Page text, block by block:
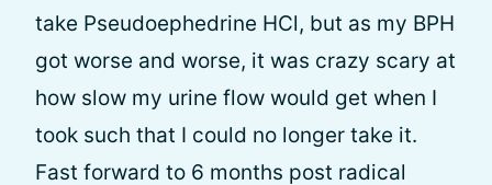
take Pseudoephedrine HCl, but as my BPH
got worse and worse, it was crazy scary at
how slow my urine flow would get when I
took such that I could no longer take it.
Fast forward to 6 months post radical